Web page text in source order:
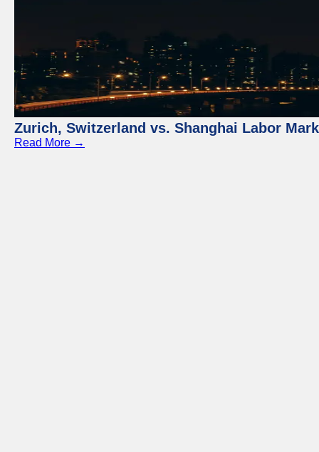
Zurich, Switzerland vs. Shanghai Labor
Read More →